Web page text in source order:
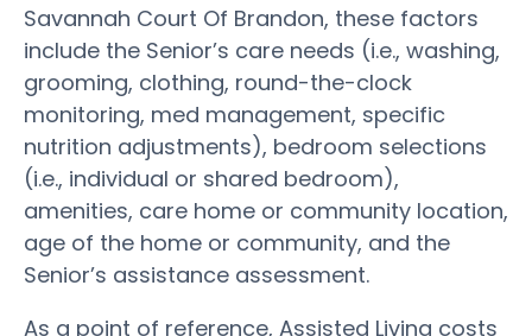
Savannah Court Of Brandon, these factors
include the Senior’s care needs (i.e., washing,
grooming, clothing, round-the-clock
monitoring, med management, specific
nutrition adjustments), bedroom selections
(i.e., individual or shared bedroom),
amenities, care home or community location,
age of the home or community, and the
Senior’s assistance assessment.
As a point of reference, Assisted Living costs